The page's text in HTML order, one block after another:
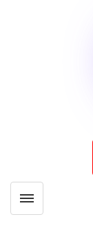
Toggle menubar